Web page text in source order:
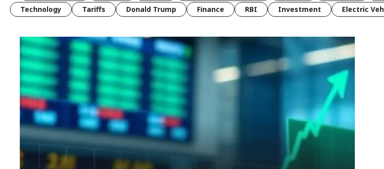
Technology
Tariffs Donald Trump Finance RBI Investment Electric